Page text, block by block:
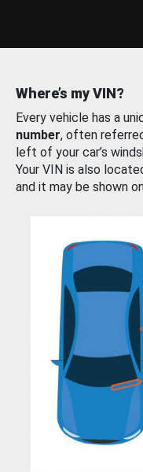
Where’s my VIN?
Every vehicle has a
number, often
left of your car’s
Your VIN is also
and it may be shown